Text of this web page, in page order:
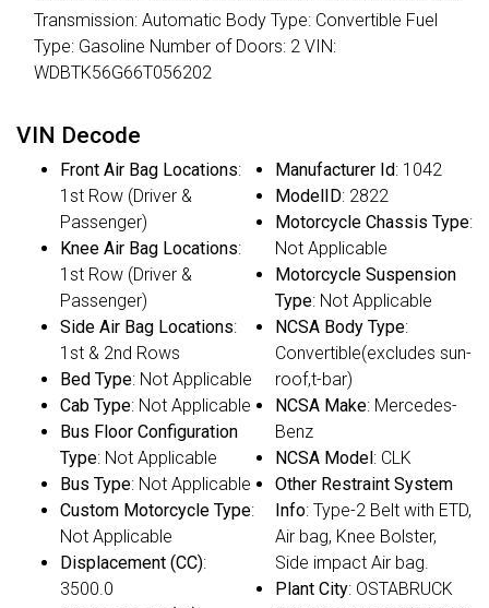
Transmission: Automatic Body Type: Convertible Fuel
Type: Gasoline Number of Doors: 2 VIN:
WDBTK56G66T056202
VIN Decode
Front Air Bag Locations:
1st Row (Driver &
Passenger)
Knee Air Bag Locations:
1st Row (Driver &
Passenger)
Side Air Bag Locations:
1st & 2nd Rows
Bed Type: Not Applicable
Cab Type: Not Applicable
Bus Floor Configuration
Type: Not Applicable
Bus Type: Not Applicable
Custom Motorcycle Type:
Not Applicable
Displacement (CC):
3500.0
Manufacturer Id: 1042
ModelID: 2822
Motorcycle Chassis Type:
Not Applicable
Motorcycle Suspension
Type: Not Applicable
NCSA Body Type:
Convertible(excludes sun-
roof,t-bar)
NCSA Make: Mercedes-
Benz
NCSA Model: CLK
Other Restraint System
Info: Type-2 Belt with ETD,
Air bag, Knee Bolster,
Side impact Air bag.
Plant City: OSTABRUCK